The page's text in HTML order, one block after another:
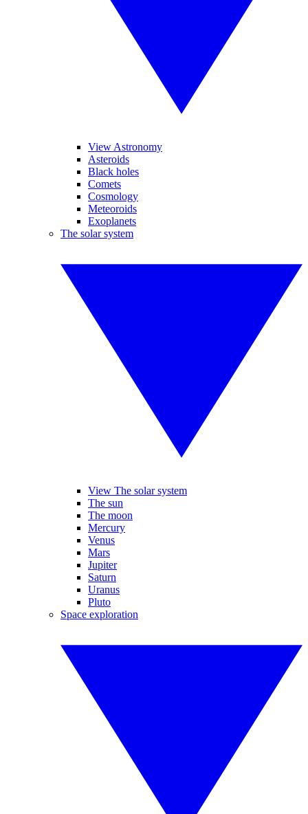
View Astronomy
Asteroids
Black holes
Comets
Cosmology
Meteoroids
Exoplanets
The solar system
View The solar system
The sun
The moon
Mercury
Venus
Mars
Jupiter
Saturn
Uranus
Pluto
Space exploration